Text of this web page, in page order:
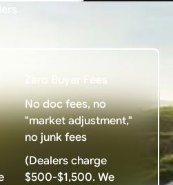
Zero Buyer Fees
No doc fees, no
"market adjustment,"
no junk fees
(Dealers charge
$500-$1,500. We